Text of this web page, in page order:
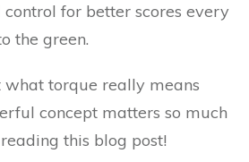
for better scores every
the green.
what torque really means
concept matters so much
this blog post!